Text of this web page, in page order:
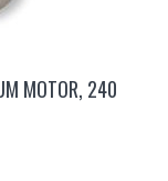
MOTOR, 240